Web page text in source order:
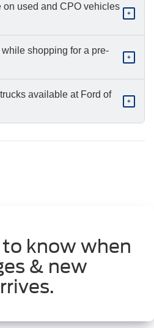
on used and CPO vehicles
+
shopping for a pre-
+
available at Ford of
+
know when
& new